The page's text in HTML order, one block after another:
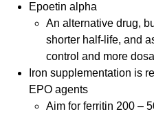
Epoetin alpha
An alternative drug,
shorter half-life, and
control and more
Iron supplementation is
EPO agents
Aim for ferritin 200 –